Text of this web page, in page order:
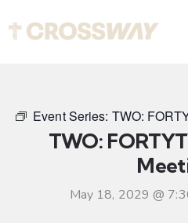
Event Series: TWO:
TWO:
May 18, 2029 @